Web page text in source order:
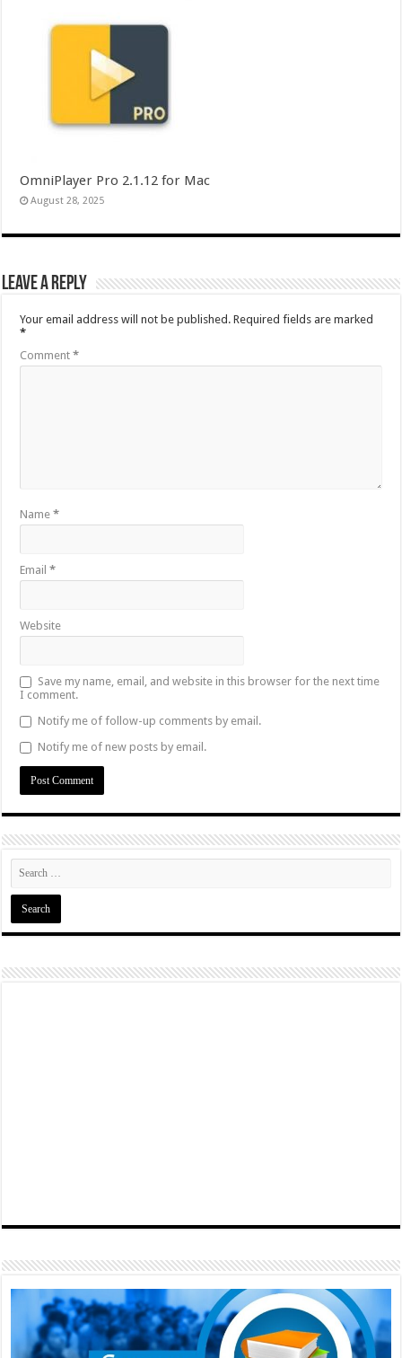
OmniPlayer Pro 2.1.12 for Mac
August 28, 2025
Leave a Reply
Your email address will not be published. Required fields are marked
*
Comment*
Name*
Email*
Website
Save my name, email, and website in this browser for the next time
I comment.
Notify me of follow-up comments by email.
Notify me of new posts by email.